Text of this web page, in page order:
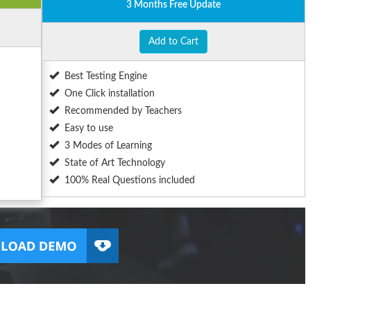
3 Months Free Update
Add to Cart
Best Testing Engine
One Click installation
Recommended by Teachers
Easy to use
3 Modes of Learning
State of Art Technology
100% Real Questions included